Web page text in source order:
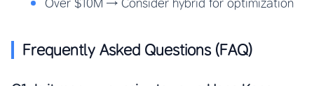
Over $10M → Consider hybrid for optimization
Frequently Asked Questions (FAQ)